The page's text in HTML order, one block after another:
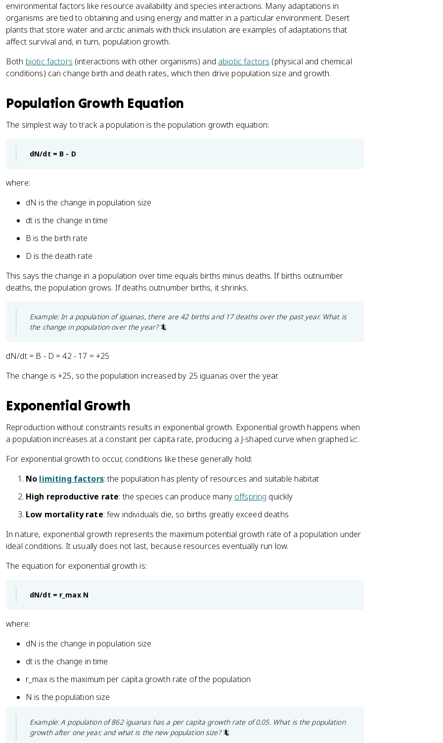
environmental factors like resource availability and species interactions. Many adaptations in
organisms are tied to obtaining and using energy and matter in a particular environment. Desert
plants that store water and arctic animals with thick insulation are examples of adaptations that
affect survival and, in turn, population growth.
Both biotic factors (interactions with other organisms) and abiotic factors (physical and chemical
conditions) can change birth and death rates, which then drive population size and growth.
Population Growth Equation
The simplest way to track a population is the population growth equation:
dN/dt = B - D
where:
dN is the change in population size
dt is the change in time
B is the birth rate
D is the death rate
This says the change in a population over time equals births minus deaths. If births outnumber
deaths, the population grows. If deaths outnumber births, it shrinks.
Example: In a population of iguanas, there are 42 births and 17 deaths over the past year. What is
the change in population over the year?🦎
dN/dt = B - D = 42 - 17 = +25
The change is +25, so the population increased by 25 iguanas over the year.
Exponential Growth
Reproduction without constraints results in exponential growth. Exponential growth happens when
a population increases at a constant per capita rate, producing a J-shaped curve when graphed 📈.
For exponential growth to occur, conditions like these generally hold:
No limiting factors: the population has plenty of resources and suitable habitat
High reproductive rate: the species can produce many offspring quickly
Low mortality rate: few individuals die, so births greatly exceed deaths
In nature, exponential growth represents the maximum potential growth rate of a population under
ideal conditions. It usually does not last, because resources eventually run low.
The equation for exponential growth is:
dN/dt = r_max N
where:
dN is the change in population size
dt is the change in time
r_max is the maximum per capita growth rate of the population
N is the population size
Example: A population of 862 iguanas has a per capita growth rate of 0.05. What is the population
growth after one year, and what is the new population size?🦎